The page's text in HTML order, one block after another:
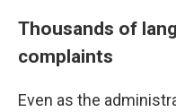
Thousands of
complaints
Even as the